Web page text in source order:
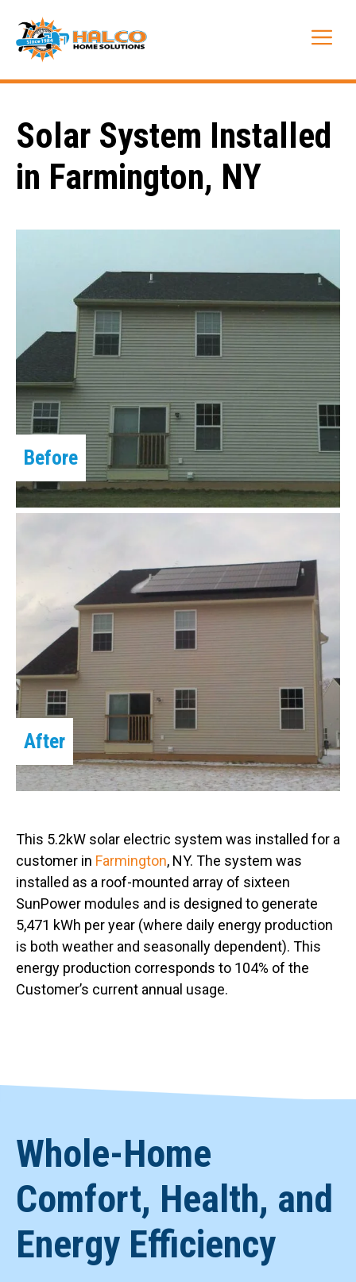
content
Solar System Installed
in Farmington, NY
Before
After
This 5.2kW solar electric system was installed for a
customer in Farmington, NY. The system was
installed as a roof-mounted array of sixteen
SunPower modules and is designed to generate
5,471 kWh per year (where daily energy production
is both weather and seasonally dependent). This
energy production corresponds to 104% of the
Customer’s current annual usage.
Whole-Home
Comfort, Health, and
Energy Efficiency